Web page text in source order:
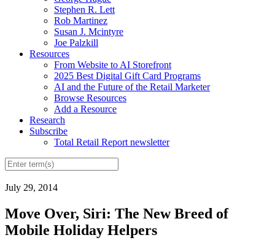
Stephen R. Lett
Rob Martinez
Susan J. Mcintyre
Joe Palzkill
Resources
From Website to AI Storefront
2025 Best Digital Gift Card Programs
AI and the Future of the Retail Marketer
Browse Resources
Add a Resource
Research
Subscribe
Total Retail Report newsletter
July 29, 2014
Move Over, Siri: The New Breed of
Mobile Holiday Helpers